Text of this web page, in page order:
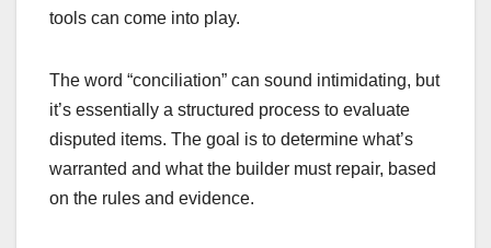
tools can come into play.
The word “conciliation” can sound intimidating, but
it’s essentially a structured process to evaluate
disputed items. The goal is to determine what’s
warranted and what the builder must repair, based
on the rules and evidence.